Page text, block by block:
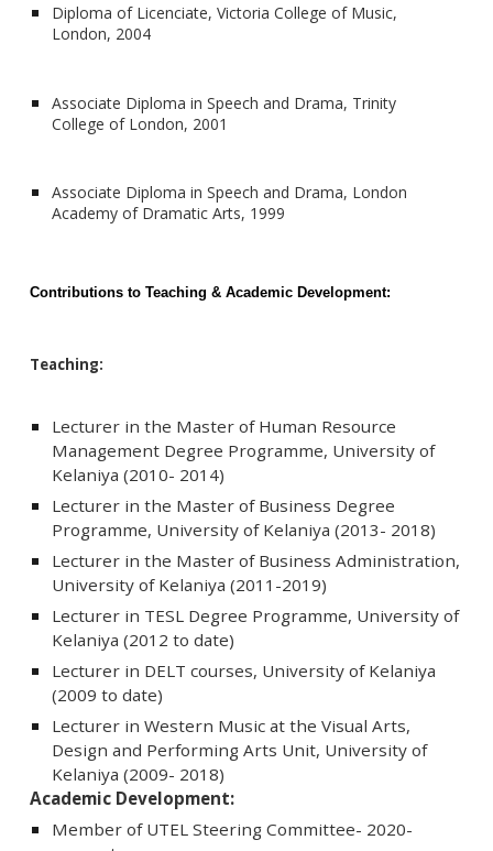
Diploma of Licenciate, Victoria College of Music,
London, 2004
Associate Diploma in Speech and Drama, Trinity
College of London, 2001
Associate Diploma in Speech and Drama, London
Academy of Dramatic Arts, 1999
Contributions to Teaching & Academic Development:
Teaching:
Lecturer in the Master of Human Resource
Management Degree Programme, University of
Kelaniya (2010- 2014)
Lecturer in the Master of Business Degree
Programme, University of Kelaniya (2013- 2018)
Lecturer in the Master of Business Administration,
University of Kelaniya (2011-2019)
Lecturer in TESL Degree Programme, University of
Kelaniya (2012 to date)
Lecturer in DELT courses, University of Kelaniya
(2009 to date)
Lecturer in Western Music at the Visual Arts,
Design and Performing Arts Unit, University of
Kelaniya (2009- 2018)
Academic Development:
Member of UTEL Steering Committee- 2020-